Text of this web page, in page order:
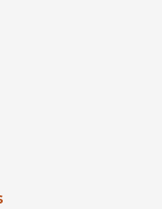
window)